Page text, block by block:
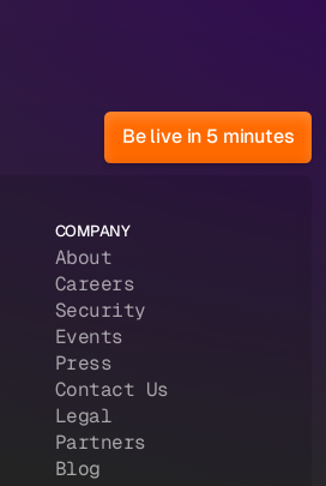
Be live in 5 minutes
COMPANY
About
Careers
Security
Events
Press
Contact Us
Legal
Partners
Blog